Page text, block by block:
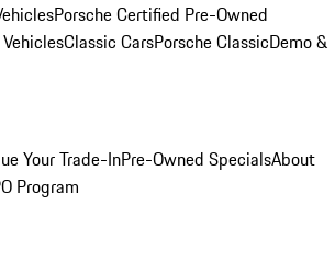
Porsche Certified Pre-Owned
Classic CarsPorsche ClassicDemo &
Your Trade-InPre-Owned SpecialsAbout
Program